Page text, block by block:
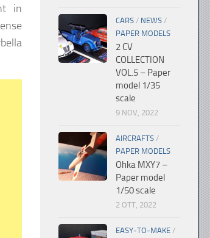
in
CARS / NEWS /
PAPER MODELS
2 CV
COLLECTION
VOL.5 – Paper
model 1/35
scale
9 NOV, 2022
AIRCRAFTS /
PAPER MODELS
Ohka MXY7 –
Paper model
1/50 scale
2 OTT, 2022
EASY-TO-MAKE /